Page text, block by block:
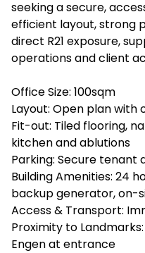
seeking a secure,
efficient layout, strong
direct R21 exposure,
operations and client
Office Size: 100sqm
Layout: Open plan with
Fit-out: Tiled flooring,
kitchen and ablutions
Parking: Secure tenant
Building Amenities: 24
backup generator, on-
Access & Transport:
Proximity to
Engen at entrance